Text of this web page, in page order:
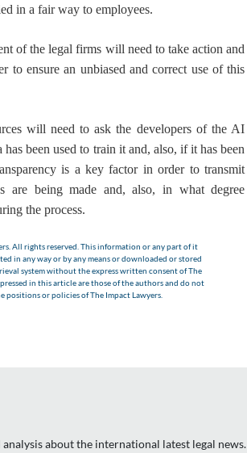
in a fair way to employees.
of the legal firms will need to take action and
to ensure an unbiased and correct use of this
will need to ask the developers of the AI
been used to train it and, also, if it has been
is a key factor in order to transmit
are being made and, also, in what degree
the process.
All rights reserved. This information or any part of it
in any way or by any means or downloaded or stored
system without the express written consent of The
in this article are those of the authors and do not
positions or policies of The Impact Lawyers.
about the international latest legal news.